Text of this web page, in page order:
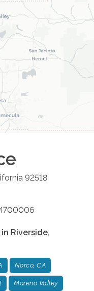
92518
Riverside,
Norco, CA
Moreno Valley